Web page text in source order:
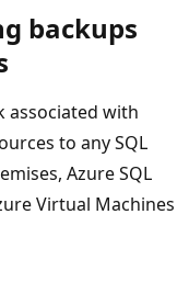
backups
associated with
to any SQL
Azure SQL
Virtual Machines